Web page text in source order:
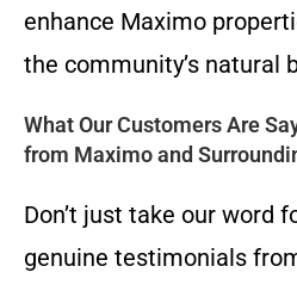
enhance Maximo
the community’s natural
What Our Customers Are
from Maximo and
Don’t just take our word
genuine testimonials